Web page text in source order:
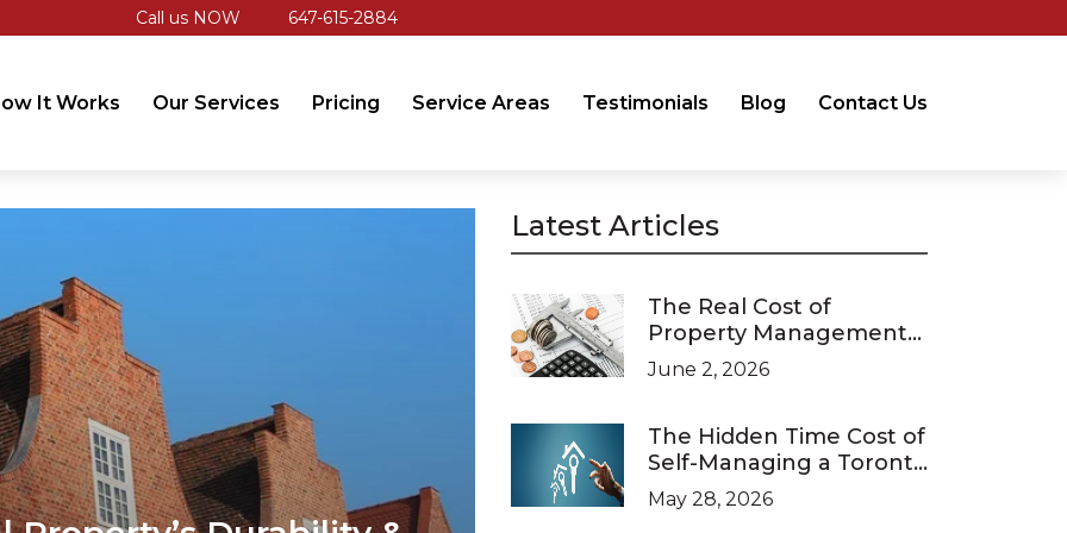
Call us NOW 647-615-2884
It Works Our Services Pricing Service Areas Testimonials Blog Contact Us
Latest Articles
The Real Cost of
Property Management
in Ontario (2026 Pricing
Guide)
June 2, 2026
The Hidden Time Cost of
Self-Managing a Toronto
Investment Property
May 28, 2026